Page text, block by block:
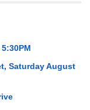
Saturday August